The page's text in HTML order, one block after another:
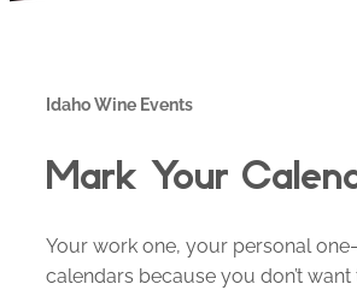
Idaho Wine Events
Mark Your
Your work one, your personal
calendars because you don’t